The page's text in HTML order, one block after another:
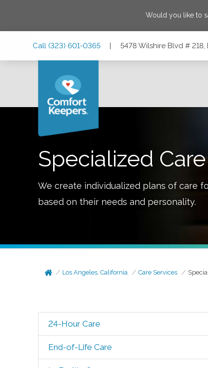
Would you like to
Call (323) 601-0365 | 5478 Wilshire Blvd #
Specialized Care
We create individualized plans of care
based on their needs and personality.
Los Angeles, California Care Services
24-Hour Care
End-of-Life Care